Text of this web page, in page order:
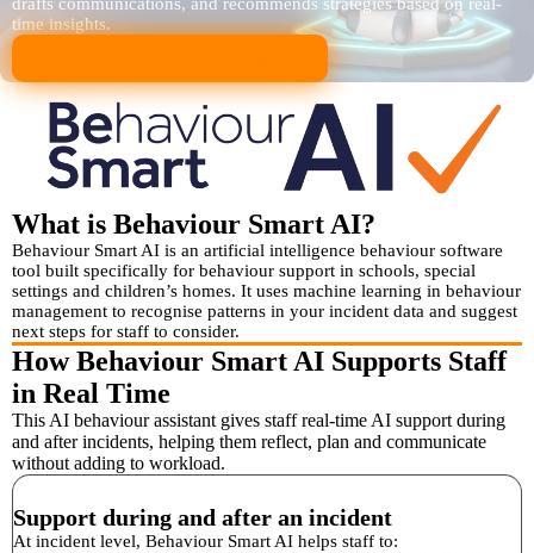
time insights.
What is Behaviour Smart AI?
Behaviour Smart AI is an artificial intelligence behaviour software
tool built specifically for behaviour support in schools, special
settings and children’s homes. It uses machine learning in behaviour
management to recognise patterns in your incident data and suggest
next steps for staff to consider.
How Behaviour Smart AI Supports Staff
in Real Time
This AI behaviour assistant gives staff real-time AI support during
and after incidents, helping them reflect, plan and communicate
without adding to workload.
Support during and after an incident
At incident level, Behaviour Smart AI helps staff to: